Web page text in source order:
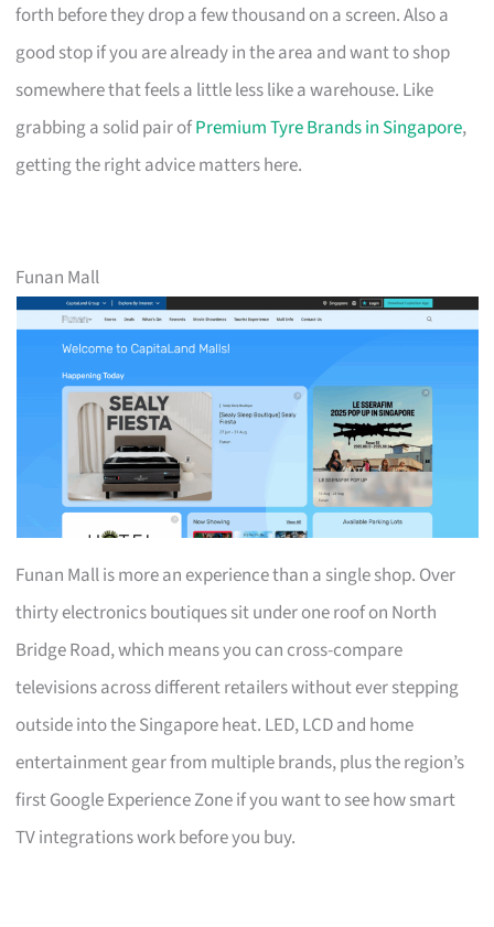
forth before they drop a few thousand on a screen. Also a
good stop if you are already in the area and want to shop
somewhere that feels a little less like a warehouse. Like
grabbing a solid pair ofPremium Tyre Brands in Singapore,
getting the right advice matters here.
Funan Mall
Funan Mall is more an experience than a single shop. Over
thirty electronics boutiques sit under one roof on North
Bridge Road, which means you can cross-compare
televisions across different retailers without ever stepping
outside into the Singapore heat. LED, LCD and home
entertainment gear from multiple brands, plus the region’s
first Google Experience Zone if you want to see how smart
TV integrations work before you buy.